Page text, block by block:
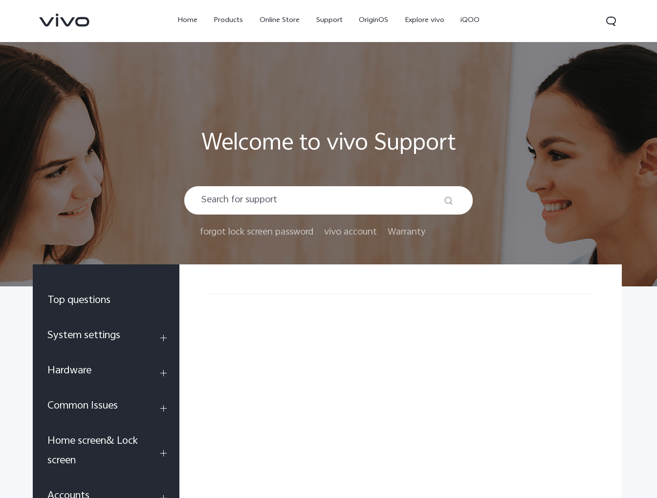
Home Products Online Store Support OriginOS Explore vivo iQOO
X300 Ultra new V70 FE new V60 Lite 5G
Welcome to vivo Support
forgot lock screen password vivo account Warranty
Top questions
System settings
Hardware
Common Issues
Home screen& Lock
screen